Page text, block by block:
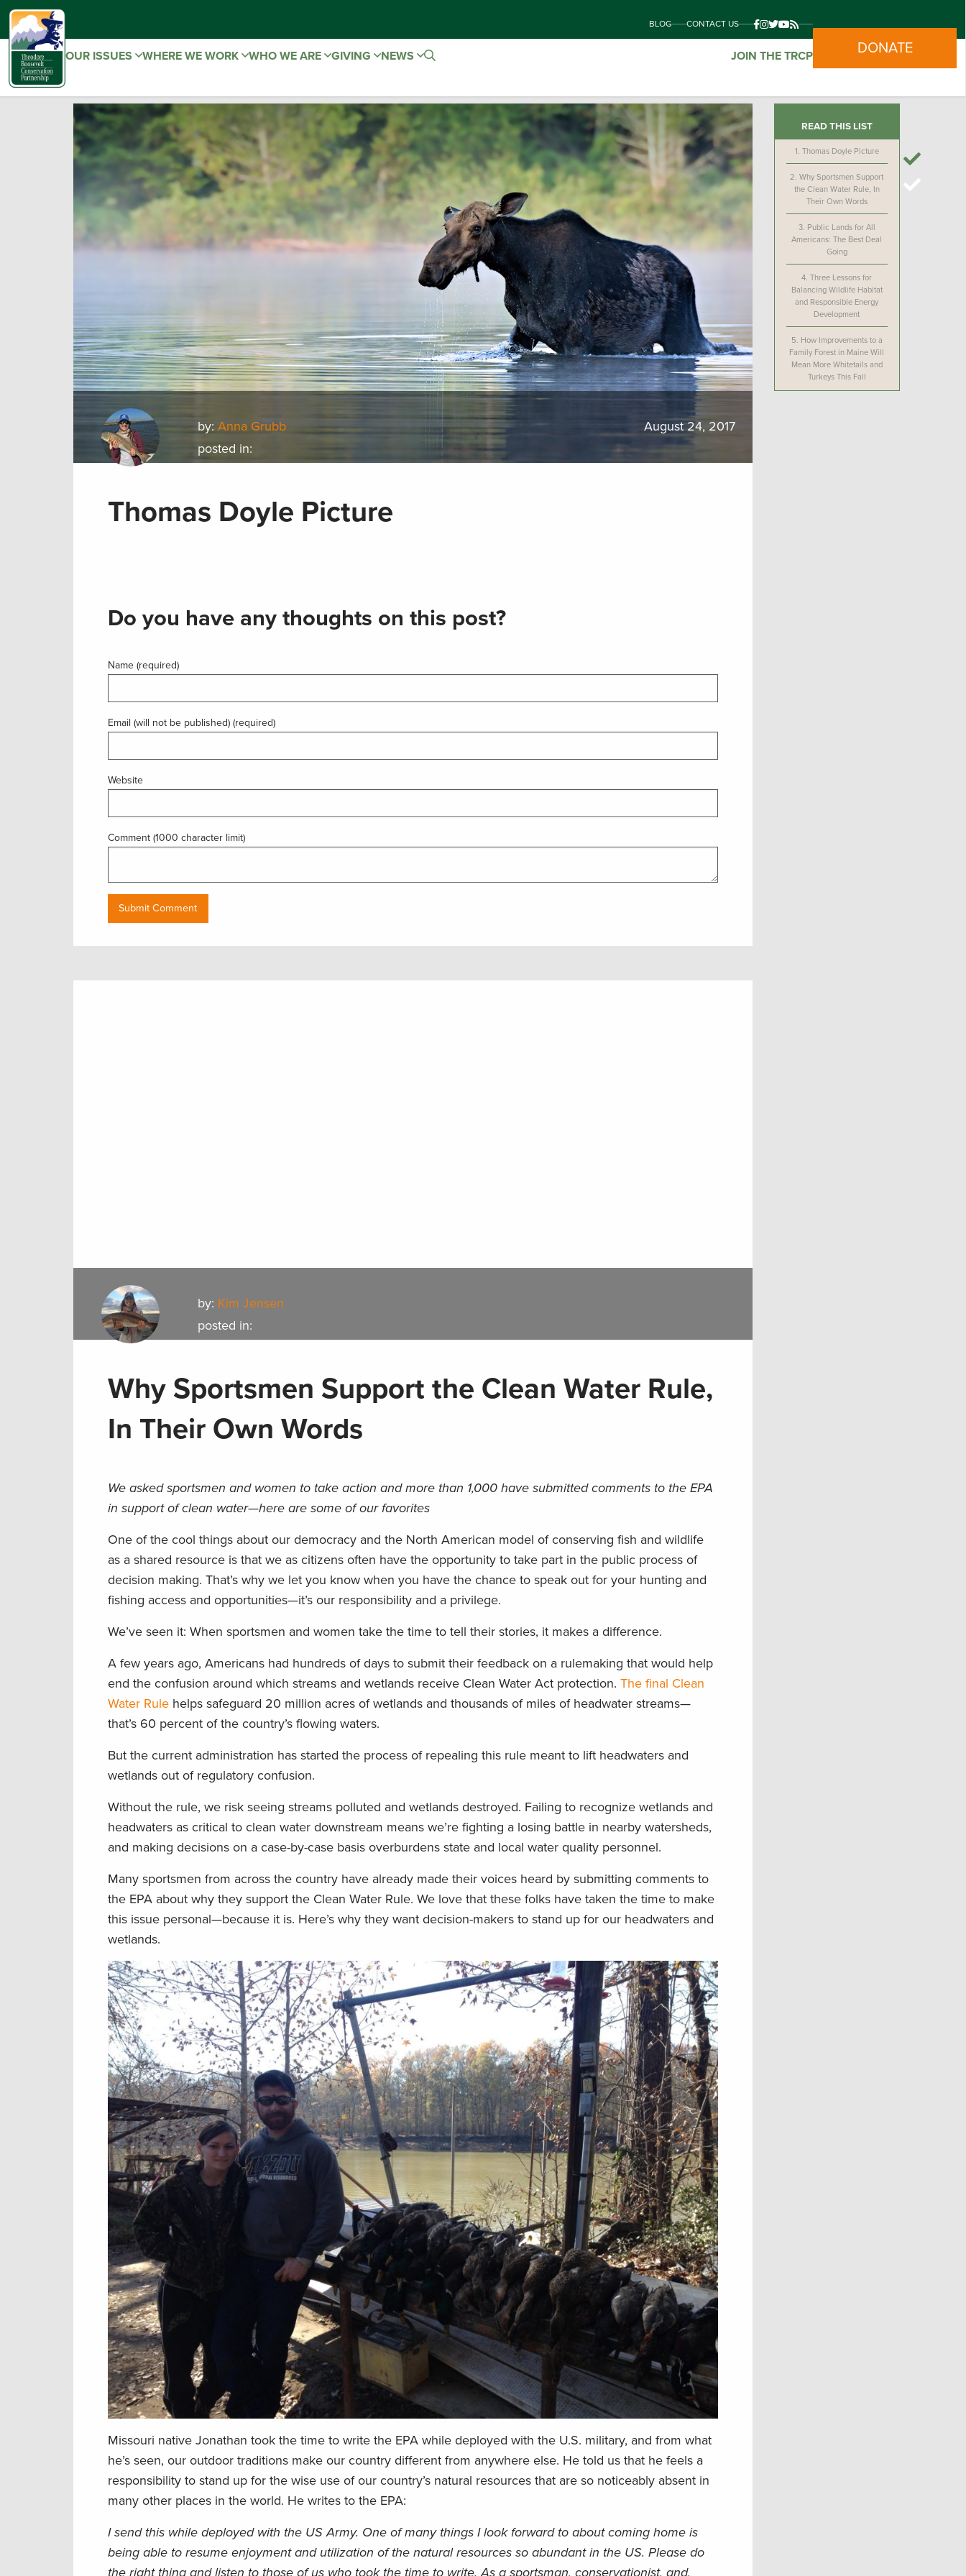
BLOG CONTACT US
OUR ISSUES WHERE WE WORK WHO WE ARE GIVING NEWS JOIN THE TRCP DONATE
by:Anna Grubb
posted in:
August 24, 2017
Thomas Doyle Picture
Do you have any thoughts on this post?
Name (required)
Email (will not be published) (required)
Website
Comment (1000 character limit)
READ THIS LIST
1. Thomas Doyle Picture
2.Why Sportsmen Support
the Clean Water Rule, In
Their Own Words
3. Public Lands for All
Americans: The Best Deal
Going
4.Three Lessons for
Balancing Wildlife Habitat
and Responsible Energy
Development
5. How Improvements to a
Family Forest in Maine Will
Mean More Whitetails and
Turkeys This Fall
by: Kim Jensen
posted in:
Why Sportsmen Support the Clean Water Rule,
In Their Own Words
We asked sportsmen and women to take action and more than 1,000 have submitted comments to the EPA
in support of clean water—here are some of our favorites
One of the cool things about our democracy and the North American model of conserving fish and wildlife
as a shared resource is that we as citizens often have the opportunity to take part in the public process of
decision making. That’s why we let you know when you have the chance to speak out for your hunting and
fishing access and opportunities—it’s our responsibility and a privilege.
We’ve seen it: When sportsmen and women take the time to tell their stories, it makes a difference.
A few years ago, Americans had hundreds of days to submit their feedback on a rulemaking that would help
end the confusion around which streams and wetlands receive Clean Water Act protection. The final Clean
Water Rule helps safeguard 20 million acres of wetlands and thousands of miles of headwater streams—
that’s 60 percent of the country’s flowing waters.
But the current administration has started the process of repealing this rule meant to lift headwaters and
wetlands out of regulatory confusion.
Without the rule, we risk seeing streams polluted and wetlands destroyed. Failing to recognize wetlands and
headwaters as critical to clean water downstream means we’re fighting a losing battle in nearby watersheds,
and making decisions on a case-by-case basis overburdens state and local water quality personnel.
Many sportsmen from across the country have already made their voices heard by submitting comments to
the EPA about why they support the Clean Water Rule. We love that these folks have taken the time to make
this issue personal—because it is. Here’s why they want decision-makers to stand up for our headwaters and
wetlands.
Missouri native Jonathan took the time to write the EPA while deployed with the U.S. military, and from what
he’s seen, our outdoor traditions make our country different from anywhere else. He told us that he feels a
responsibility to stand up for the wise use of our country’s natural resources that are so noticeably absent in
many other places in the world. He writes to the EPA:
I send this while deployed with the US Army. One of many things I look forward to about coming home is
being able to resume enjoyment and utilization of the natural resources so abundant in the US. Please do
the right thing and listen to those of us who took the time to write. As a sportsman, conservationist, and,